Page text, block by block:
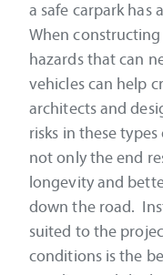
a safe carpark has
When
hazards that can
vehicles can help
architects and
risks in these
not only the end
longevity and
down the road.
suited to the
conditions is the